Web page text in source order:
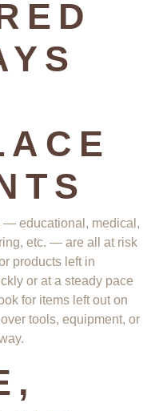
— educational, medical,
etc. — are all at risk
products left in
or at a steady pace
for items left out on
tools, equipment, or